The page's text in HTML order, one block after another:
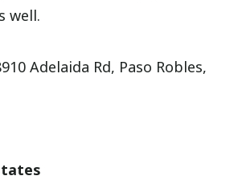
well.
Adelaida Rd, Paso Robles,